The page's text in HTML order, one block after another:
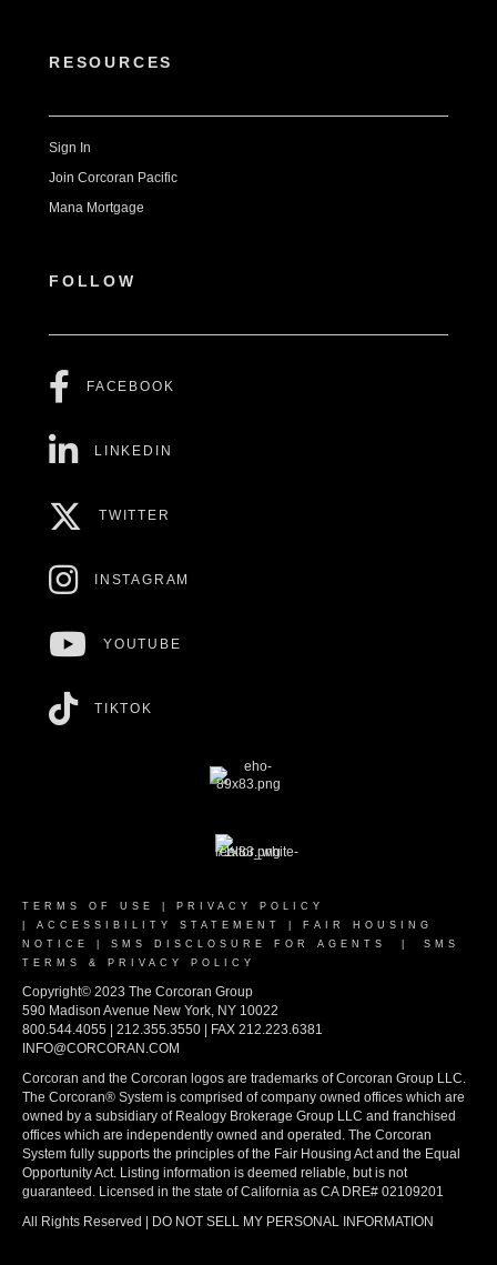
RESOURCES
Sign In
Join Corcoran Pacific
Mana Mortgage
FOLLOW
FACEBOOK
LINKEDIN
TWITTER
INSTAGRAM
YOUTUBE
TIKTOK
TERMS OF USE
PRIVACY POLICY
ACCESSIBILITY STATEMENT
FAIR HOUSING
NOTICE
SMS DISCLOSURE FOR AGENTS
SMS
TERMS & PRIVACY POLICY
Copyright© 2023 The Corcoran Group
590 Madison Avenue New York, NY 10022
800.544.4055 | 212.355.3550 | FAX 212.223.6381
INFO@CORCORAN.COM
Corcoran and the Corcoran logos are trademarks of Corcoran Group LLC.
The Corcoran® System is comprised of company owned offices which are
owned by a subsidiary of Realogy Brokerage Group LLC and franchised
offices which are independently owned and operated. The Corcoran
System fully supports the principles of the Fair Housing Act and the Equal
Opportunity Act. Listing information is deemed reliable, but is not
guaranteed. Licensed in the state of California as CA DRE# 02109201
All Rights Reserved | DO NOT SELL MY PERSONAL INFORMATION